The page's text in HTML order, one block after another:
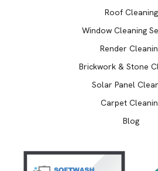
Roof Cleaning
Window Cleaning
Render
Brickwork & Stone
Solar Panel
Carpet
Blog